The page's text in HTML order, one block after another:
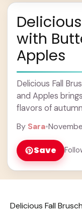
with
Apples
Delicious Fall
and Apples
flavors of
... Learn more
By Sara•
Save
Delicious Fall